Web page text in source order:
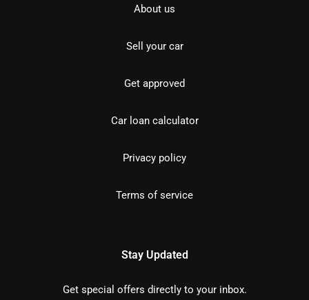
About us
Sell your car
Get approved
Car loan calculator
Privacy policy
Terms of service
Stay Updated
Get special offers directly to your inbox.